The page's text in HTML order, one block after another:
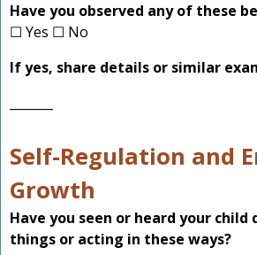
Have you observed any of these
☐ Yes ☐ No
If yes, share details or similar
Self-Regulation and
Growth
Have you seen or heard your
things or acting in these ways?